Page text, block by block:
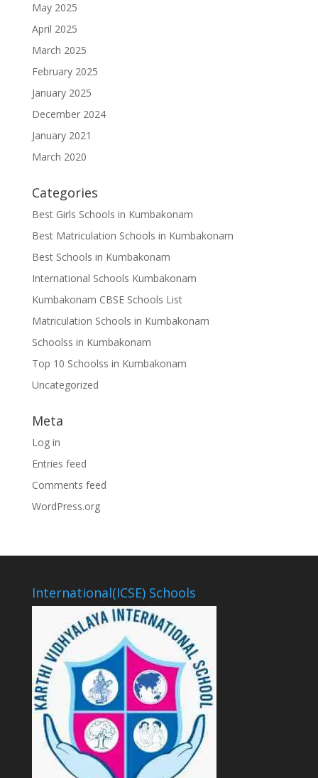
May 2025
April 2025
March 2025
February 2025
January 2025
December 2024
January 2021
March 2020
Categories
Best Girls Schools in Kumbakonam
Best Matriculation Schools in Kumbakonam
Best Schools in Kumbakonam
International Schools Kumbakonam
Kumbakonam CBSE Schools List
Matriculation Schools in Kumbakonam
Schoolss in Kumbakonam
Top 10 Schoolss in Kumbakonam
Uncategorized
Meta
Log in
Entries feed
Comments feed
WordPress.org
International(ICSE) Schools